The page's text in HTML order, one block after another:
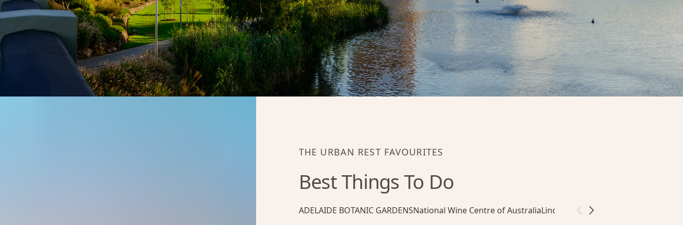
THE URBAN REST FAVOURITES
Best Things To Do
ADELAIDE BOTANIC GARDENSNational Wine Centre of AustraliaLinde Reserve & Community Garden